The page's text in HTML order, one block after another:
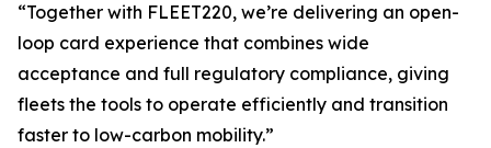
“Together with FLEET220, we’re delivering an open-
loop card experience that combines wide
acceptance and full regulatory compliance, giving
fleets the tools to operate efficiently and transition
faster to low-carbon mobility.”